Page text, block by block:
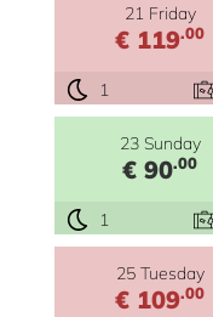
21 Friday
€ 119.00
1
23 Sunday
€ 90.00
1
25 Tuesday
€ 109.00